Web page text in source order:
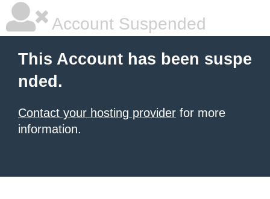
Account Suspended
This Account has been suspe
nded.
Contact your hosting provider for more
information.